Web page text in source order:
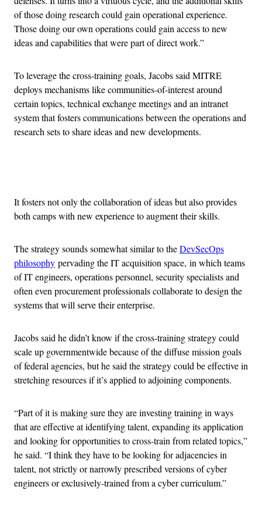
of those doing research could gain operational experience.
Those doing our own operations could gain access to new
ideas and capabilities that were part of direct work.”
To leverage the cross-training goals, Jacobs said MITRE
deploys mechanisms like communities-of-interest around
certain topics, technical exchange meetings and an intranet
system that fosters communications between the operations and
research sets to share ideas and new developments.
It fosters not only the collaboration of ideas but also provides
both camps with new experience to augment their skills.
The strategy sounds somewhat similar to theDevSecOps
philosophy pervading the IT acquisition space, in which teams
of IT engineers, operations personnel, security specialists and
often even procurement professionals collaborate to design the
systems that will serve their enterprise.
Jacobs said he didn’t know if the cross-training strategy could
scale up governmentwide because of the diffuse mission goals
of federal agencies, but he said the strategy could be effective in
stretching resources if it’s applied to adjoining components.
“Part of it is making sure they are investing training in ways
that are effective at identifying talent, expanding its application
and looking for opportunities to cross-train from related topics,”
he said. “I think they have to be looking for adjacencies in
talent, not strictly or narrowly prescribed versions of cyber
engineers or exclusively-trained from a cyber curriculum.”